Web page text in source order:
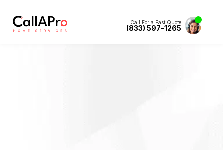
Call For a Fast Quote
(833) 597-1265